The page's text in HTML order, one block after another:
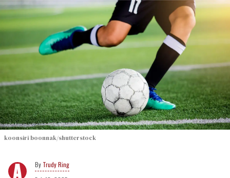
koonsiri boonnak/shutterstock
Trudy Ring